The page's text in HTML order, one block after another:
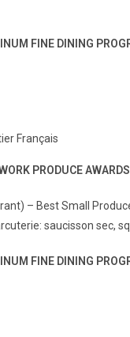
FINE DINING
Français
PRODUCE AWARDS
– Best Small
saucisson sec,
FINE DINING